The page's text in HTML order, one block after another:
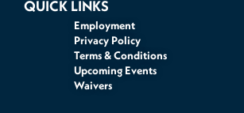
QUICK LINKS
Employment
Privacy Policy
Terms & Conditions
Upcoming Events
Waivers